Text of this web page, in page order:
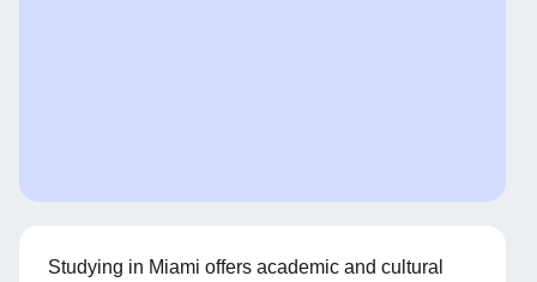
Studying in Miami offers academic and cultural